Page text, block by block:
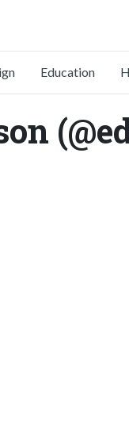
Education